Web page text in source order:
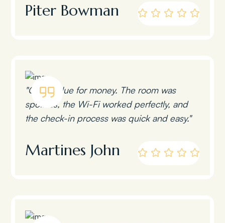
Piter Bowman
"Great value for money. The room was
spotless, the Wi-Fi worked perfectly, and
the check-in process was quick and easy."
Martines John